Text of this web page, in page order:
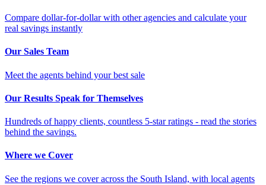
Compare dollar-for-dollar with other agencies and calculate your
real savings instantly
Our Sales Team
Meet the agents behind your best sale
Our Results Speak for Themselves
Hundreds of happy clients, countless 5-star ratings - read the stories
behind the savings.
Where we Cover
See the regions we cover across the South Island, with local agents